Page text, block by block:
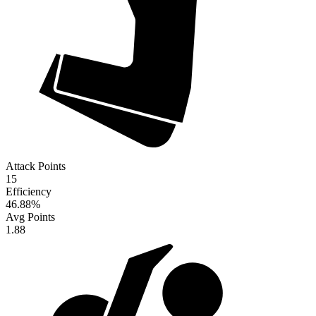
Attack Points
15
Efficiency
46.88%
Avg Points
1.88